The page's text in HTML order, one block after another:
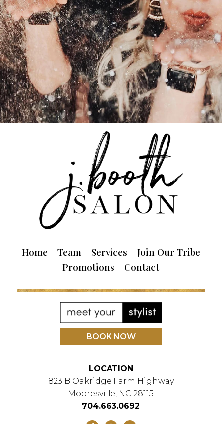
Home Team Services
Join Our Tribe
Promotions
Contact
BOOK NOW
LOCATION
823 B Oakridge Farm Highway
Mooresville, NC 28115
704.663.0692